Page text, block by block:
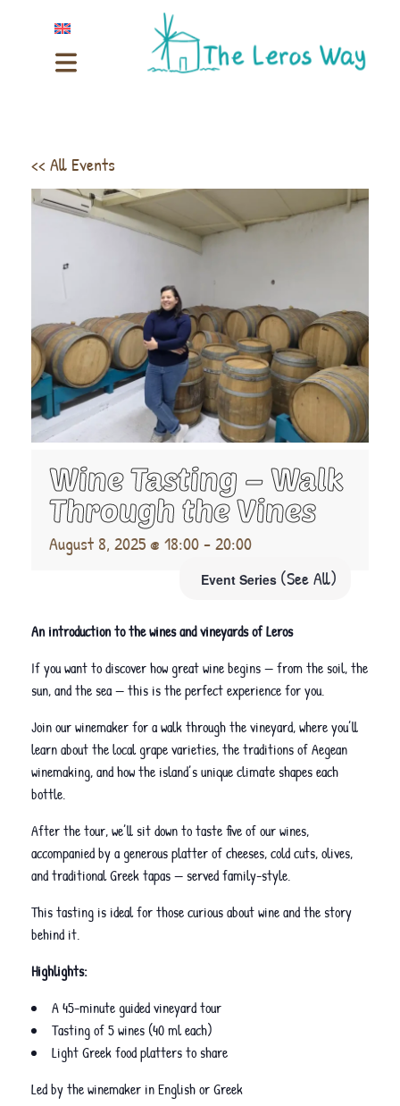
<< All Events
Wine Tasting – Walk
Through the Vines
August 8, 2025 @ 18:00-20:00
Event Series (See All)
An introduction to the wines and vineyards of Leros
If you want to discover how great wine begins — from the soil, the
sun, and the sea — this is the perfect experience for you.
Join our winemaker for a walk through the vineyard, where you’ll
learn about the local grape varieties, the traditions of Aegean
winemaking, and how the island’s unique climate shapes each
bottle.
After the tour, we’ll sit down to taste five of our wines,
accompanied by a generous platter of cheeses, cold cuts, olives,
and traditional Greek tapas — served family-style.
This tasting is ideal for those curious about wine and the story
behind it.
Highlights:
A 45-minute guided vineyard tour
Tasting of 5 wines (40 ml each)
Light Greek food platters to share
Led by the winemaker in English or Greek